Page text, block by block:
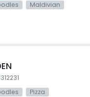
Maldivian
Pizza